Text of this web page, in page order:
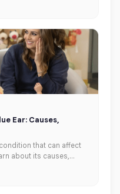
Ear: Causes,
that can affect
about its causes,